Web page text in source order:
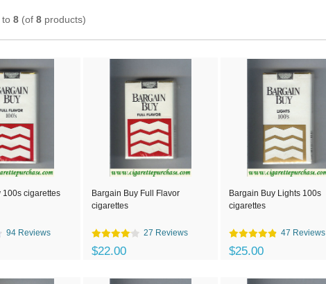
to 8 (of 8 products)
100s cigarettes
94 Reviews
Bargain Buy Full Flavor
cigarettes
27 Reviews
$22.00
Bargain Buy Lights 100s
cigarettes
47 Reviews
$25.00